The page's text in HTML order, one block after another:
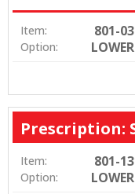
Item: 801-
Option:
Prescription:
Item: 801-
Option: